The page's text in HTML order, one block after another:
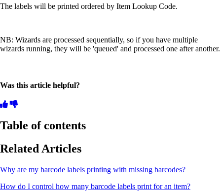
The labels will be printed ordered by Item Lookup Code.
NB: Wizards are processed sequentially, so if you have multiple
wizards running, they will be 'queued' and processed one after another.
Was this article helpful?
Table of contents
Related Articles
Why are my barcode labels printing with missing barcodes?
How do I control how many barcode labels print for an item?